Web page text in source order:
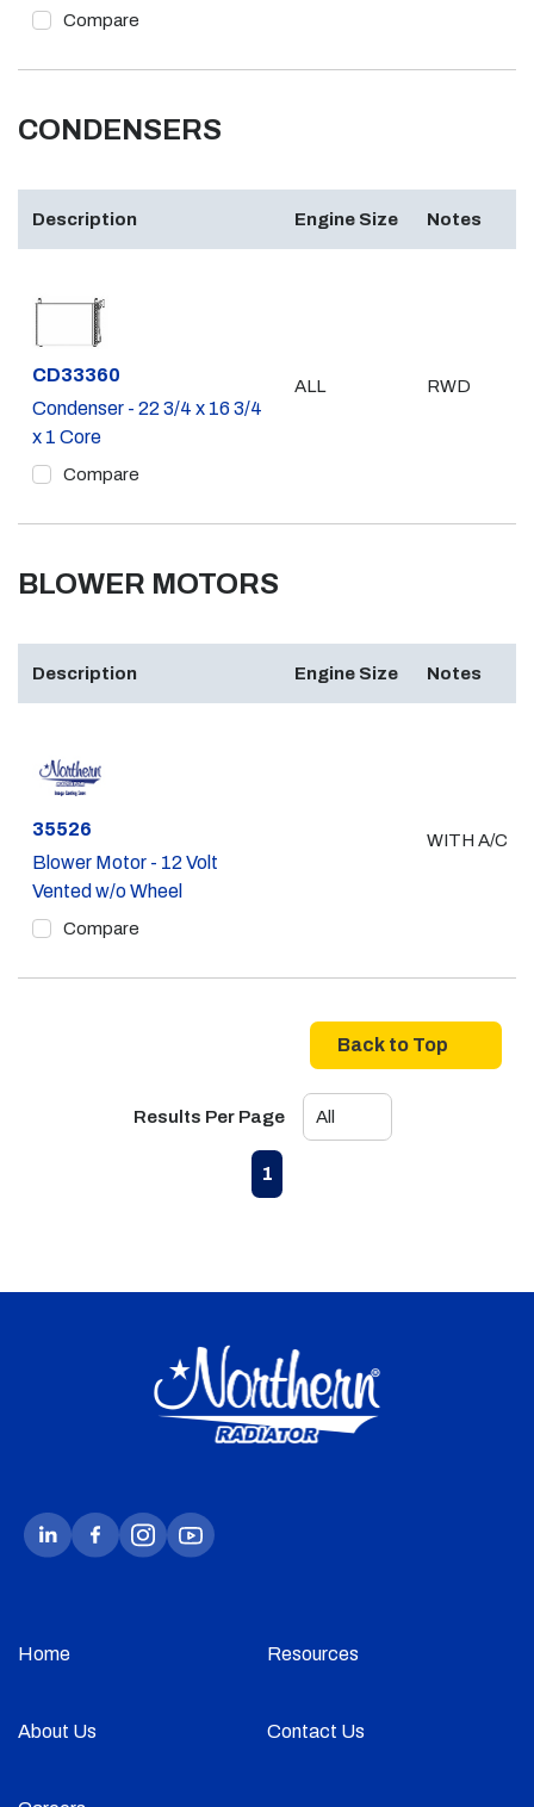
Compare
CONDENSERS
Description Engine Size Notes
Part #
CD33360
Condenser - 22 3/4 x 16 3/4
x 1 Core
Compare
ALL RWD
BLOWER MOTORS
Description Engine Size Notes
Part #
35526
Blower Motor - 12 Volt
Vented w/o Wheel
Compare
WITH A/C
Back to Top
Results Per Page
Previous page
1
Home Resources
About Us Contact Us